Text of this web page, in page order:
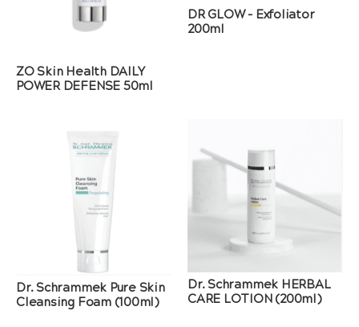
ZO Skin Health DAILY
POWER DEFENSE 50ml
DR GLOW – Exfoliator
200ml
Dr. Schrammek Pure Skin
Cleansing Foam (100ml)
Dr. Schrammek HERBAL
CARE LOTION (200ml)